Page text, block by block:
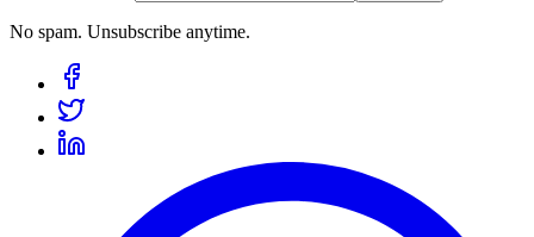
No spam. Unsubscribe anytime.